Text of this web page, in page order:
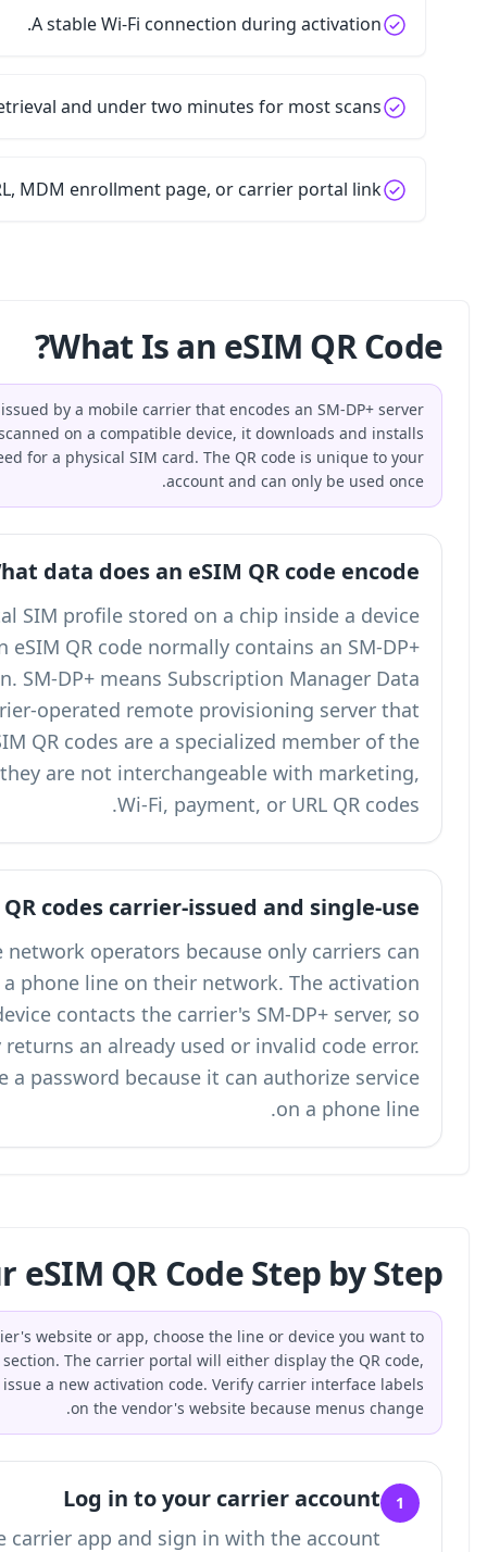
Five minutes for retrieval
For business workflows, a setup guide URL,
An eSIM QR code is a machine-readable code issued
address and a one-time activation token. When
an eSIM profile over the air, replacing the need for a
What
An eSIM, or Embedded SIM, is a digital
instead of a removable plastic card. An eSIM
address and an activation token. SM-
Preparation Plus, which is the carrier-
stores and delivers the eSIM profile. eSIM QR
broadertypes of QR codesfamily, but they
Why are eSIM QR
eSIM QR codes are issued by mobile
provision the SIM profile and authorize a
token is consumed when the device
scanning the same code again usually
Treat an eSIM activation QR code like a
How Do You Get Your
To get an eSIM QR code, log in to your carrier's
activate, and open the eSIM or SIM management
provide a downloadable image, or ask support to issue a
Visit your carrier's website or open the